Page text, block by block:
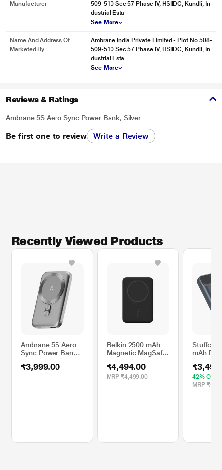
Manufacturer
509-510 Sec 57 Phase IV, HSIIDC, Kundli, In
dustrial Esta
See More
Name And Address Of
Marketed By
Ambrane India Private Limited - Plot No 508-
509-510 Sec 57 Phase IV, HSIIDC, Kundli, In
dustrial Esta
See More
Reviews & Ratings
Ambrane 5S Aero Sync Power Bank, Silver
Be first one to review Write a Review
Recently Viewed Products
Ambrane 5S Aero
Sync Power Bank,
₹3,999.00
Belkin 2500 mAh
Magnetic MagSafe
Wireless Power
Bank,
₹4,494.00
MRP ₹4,499.00
Stuffcool
mAh
42% OFF
MRP